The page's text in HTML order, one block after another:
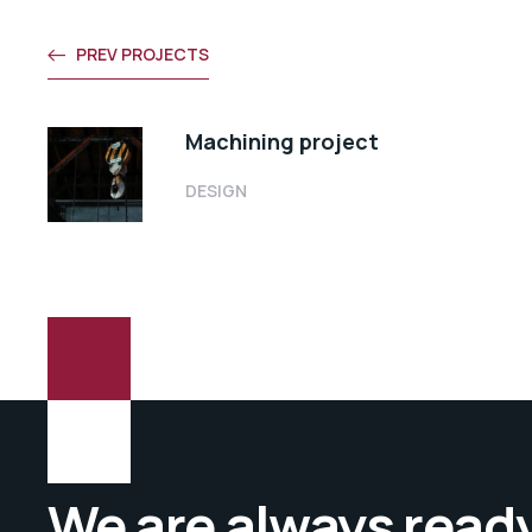
PREV PROJECTS
Machining project
DESIGN